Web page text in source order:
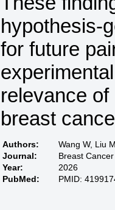
hypothesis-
for future
relevance
breast
Authors:
Wang W, Liu
Journal:
Breast
Year:
2026
PubMed:
PMID: